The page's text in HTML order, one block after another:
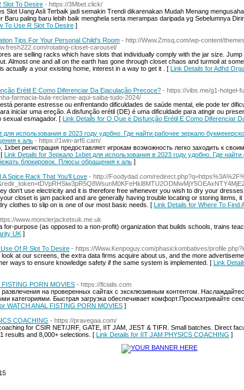
Slot To Desire - https://3Mbet.click/
Slot Uang Asli Terbaik jadi semakin Trendi dikarenakan Mudah Menang
Baru paling baru lebih baik menghela serta merampas daripada yg Sebelumnya
To Use R Slot To Desire ]
Tips For Your Personal Child's Room - http://Www.Zmsq.com/wp-content/
rotating-closet-carousel/
are selling racks which have slots that individually comply with the jar size. Jump
Almost one and all on the earth has gone through closet chaos and turmoil at
actually a your existing home, interest in a way to get it . [ Link Details for Adhd
Erétil E Como Diferenciar Da Ejaculação Precoce? - https://vibs.me/g1-hotgel-
farmacia-bula-reclame-aqui-saiba-tudo-2024/
perante estresse ou enfrentando dificuldades de saúde mental, ele pode ter
iniciar uma ereção. A disfunção erétil (DE) é uma dificuldade para atingir ou
sexual esmagador. [ Link Details for O Que é Disfunção Erétil E Como Diferenciar
для использования в 2023 году удобно. Где найти рабочее зеркало
к аль - https://1win-arf6.cam/
1xbet регистрация предоставляет игрокам возможность легко заходить к
Link Details for Зеркало 1xbet для использования в 2023 году удобно. Где
блокировок. Плюсы обращения к аль ]
A Spice Rack That You'll Love - http://Foodydad.com/
don't use electricity and it is therefore free whenever you wish to dry your
closet is jam packed and are generally having trouble locating or storing items,
clothes to slip on is one of our most basic needs. [ Link Details for Where To Find
www.monclerjacketsuk.me.uk
for-purpose (as opposed to a non-profit) organization that buіlds schools, trains
UK ]
Of R Slot To Desire - https://Www.Kenpoguy.com/phasickombatives/
look at our screens, the extra data firms acquire about us, and the more
ways to ensure knowledge safety if the same system is implemented. [ Link
FISTING PORN MOVIES - https://flcialis.com
на проверенных сайтах с эксклюзивным контентом.
категориями. Быстрая загрузка обеспечивает комфорт.Просматривайте
WATCH ANAL FISTING PORN MOVIES ]
COACHING - https://pravegaa.com/
for CSIR NET/JRF, GATE, IIT JAM, JEST & TIFR. Small batches. Direct
results and 8,000+ selections. [ Link Details for IIT JAM PHYSICS COACHING ]